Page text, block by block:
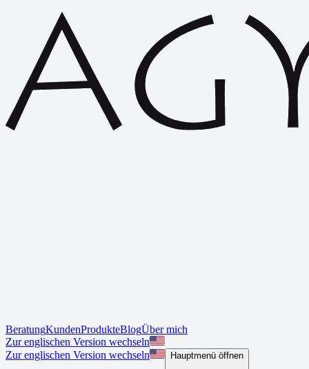
BeratungKundenProdukteBlogÜber mich
Zur englischen Version wechseln
Zur englischen Version wechseln
Hauptmenü öffnen